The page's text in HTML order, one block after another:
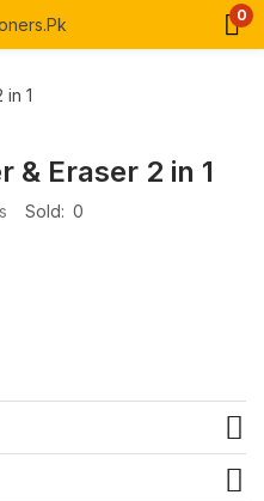
0
& Eraser 2 in 1
Sold: 0